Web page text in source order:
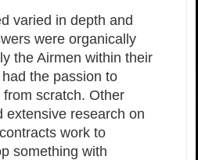
varied in depth and
were organically
the Airmen within their
the passion to
scratch. Other
extensive research on
work to
something with